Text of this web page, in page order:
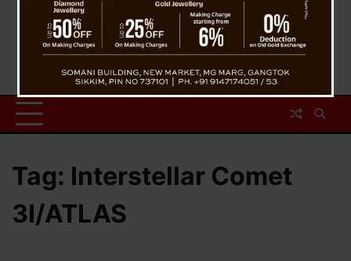
Tag: Interstellar Comet
3I/ATLAS